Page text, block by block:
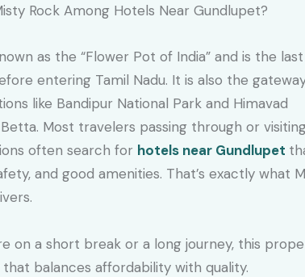
Rock Among Hotels Near Gundlupet?
as the “Flower Pot of India” and is the
entering Tamil Nadu. It is also the
like Bandipur National Park and Himavad
Most travelers passing through or
often search for hotels near Gundlupet
and good amenities. That’s exactly what
on a short break or a long journey, this
balances affordability with quality.